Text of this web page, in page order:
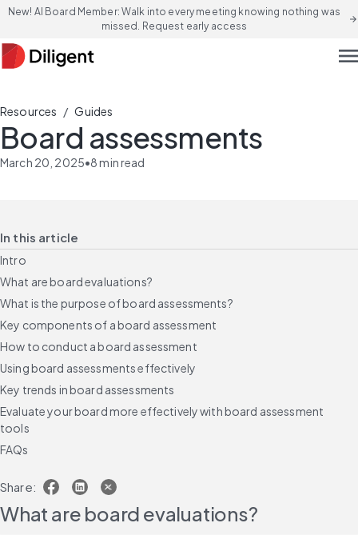
New! AI Board Member: Walk into every meeting knowing nothing was
missed. Request early access
arrow_forward
Resources / Guides
Board assessments
March 20, 2025•8min read
In this article
Intro
What are board evaluations?
What is the purpose of board assessments?
Key components of a board assessment
How to conduct a board assessment
Using board assessments effectively
Key trends in board assessments
Evaluate your board more effectively with board assessment
tools
FAQs
Share:
What are board evaluations?